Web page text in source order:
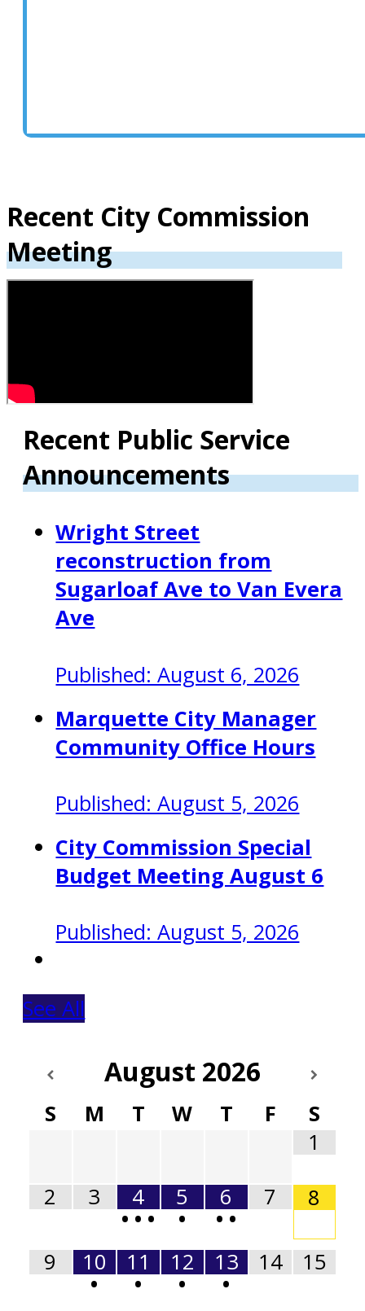
Recent City Commission
Meeting
Recent Public Service
Announcements
Wright Street
reconstruction from
Sugarloaf Ave to Van Evera
Ave
Published: August 6, 2026
Marquette City Manager
Community Office Hours
Published: August 5, 2026
City Commission Special
Budget Meeting August 6
Published: August 5, 2026
See All
August 2026
S M T W T F
S
1
2
3 4
•••
5
•
6
••
7 8
9 10
•
11
•
12
•
13
•
14 15